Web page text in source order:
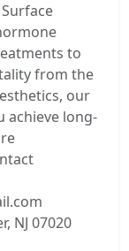
to
from the
our
achieve long-
NJ 07020